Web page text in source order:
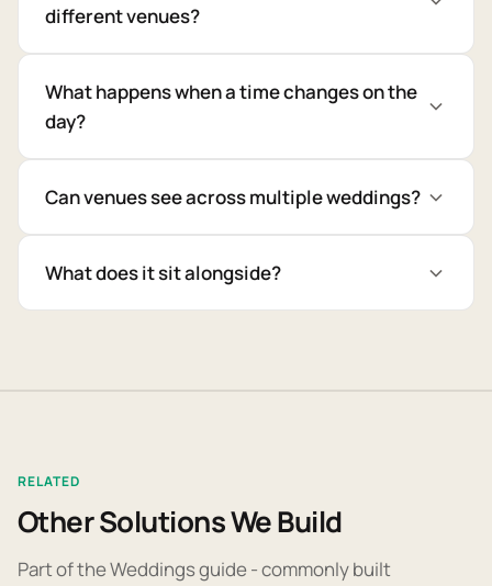
different venues?
What happens when a time changes on the
day?
Can venues see across multiple weddings?
What does it sit alongside?
RELATED
Other Solutions We Build
Part of the Weddings guide - commonly built